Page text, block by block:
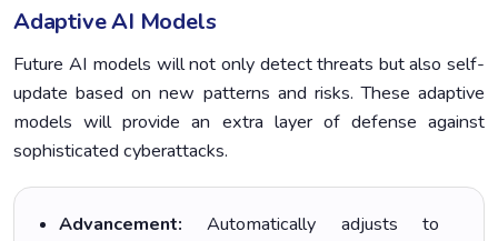
Adaptive AI Models
Future AI models will not only detect threats but also self-
update based on new patterns and risks. These adaptive
models will provide an extra layer of defense against
sophisticated cyberattacks.
Advancement: Automatically adjusts to